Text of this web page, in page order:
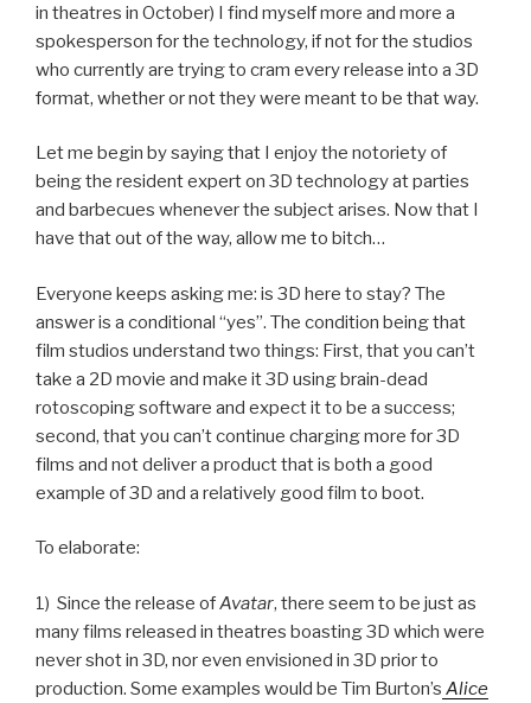
in theatres in October) I find myself more and more a
spokesperson for the technology, if not for the studios
who currently are trying to cram every release into a 3D
format, whether or not they were meant to be that way.
Let me begin by saying that I enjoy the notoriety of
being the resident expert on 3D technology at parties
and barbecues whenever the subject arises. Now that I
have that out of the way, allow me to bitch…
Everyone keeps asking me: is 3D here to stay? The
answer is a conditional “yes”. The condition being that
film studios understand two things: First, that you can’t
take a 2D movie and make it 3D using brain-dead
rotoscoping software and expect it to be a success;
second, that you can’t continue charging more for 3D
films and not deliver a product that is both a good
example of 3D and a relatively good film to boot.
To elaborate:
1) Since the release ofAvatar, there seem to be just as
many films released in theatres boasting 3D which were
never shot in 3D, nor even envisioned in 3D prior to
production. Some examples would be Tim Burton’s Alice